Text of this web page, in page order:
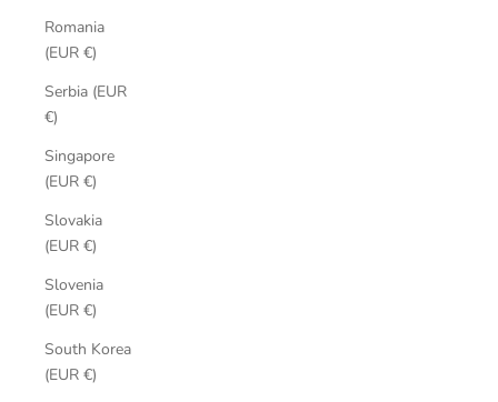
Romania
(EUR €)
Serbia (EUR
€)
Singapore
(EUR €)
Slovakia
(EUR €)
Slovenia
(EUR €)
South Korea
(EUR €)